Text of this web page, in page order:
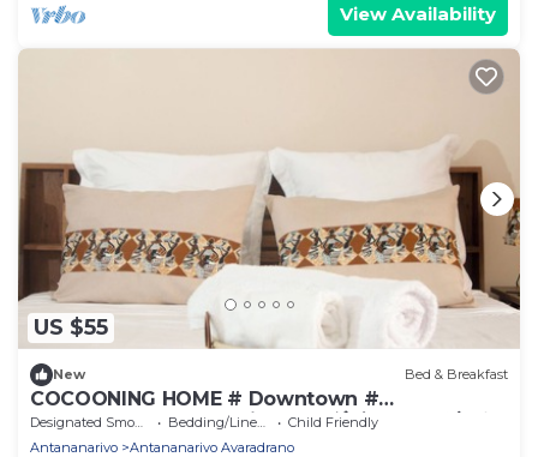
View Availability
US $55
New Bed & Breakfast
COCOONING HOME # Downtown #
Comfortable # Charming # マダガスカルのゲスト
ハウス
Designated Smoking Area Bedding/Linens
Child Friendly
Antananarivo
Antananarivo Avaradrano